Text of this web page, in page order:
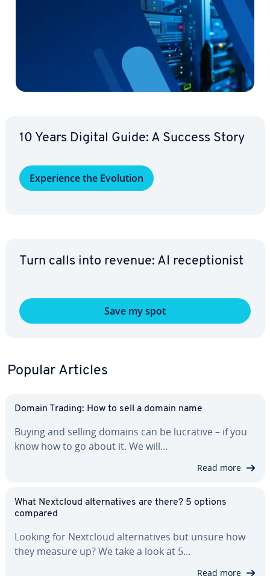
10 Years Digital Guide: A Success Story
Ex­pe­ri­ence the Evolution
Turn calls into revenue: AI re­cep­tion­ist
Save my spot
Popular Articles
Domain Trading: How to sell a domain name
Buying and selling domains can be lucrative – if you
know how to go about it. We will…
Read more
What Nextcloud al­ter­na­tives are there? 5 options
compared
Looking for Nextcloud al­ter­na­tives but unsure how
they measure up? We take a look at 5…
Read more